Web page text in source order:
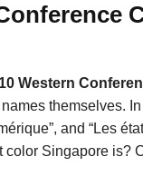
10 Western
names themselves.
and “Les
Singapore is?